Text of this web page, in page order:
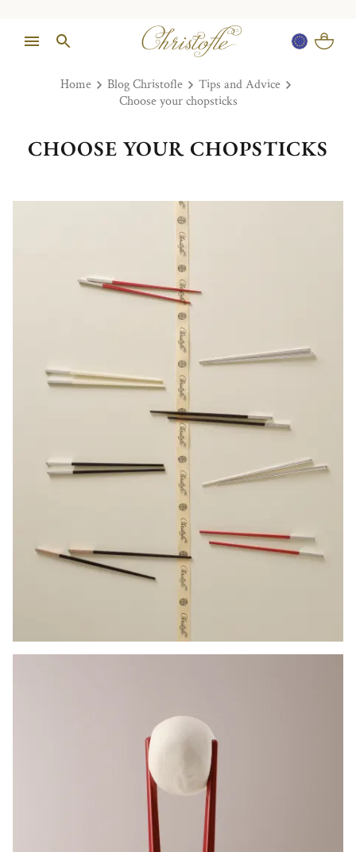
Home Blog Christofle
Tips and Advice
Choose your chopsticks
CHOOSE YOUR CHOPSTICKS